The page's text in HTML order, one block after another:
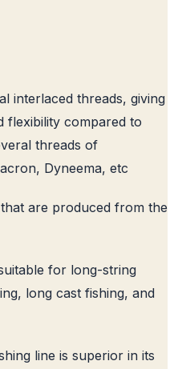
interlaced threads, giving
flexibility compared to
threads of
Dyneema, etc
are produced from the
for long-string
long cast fishing, and
line is superior in its